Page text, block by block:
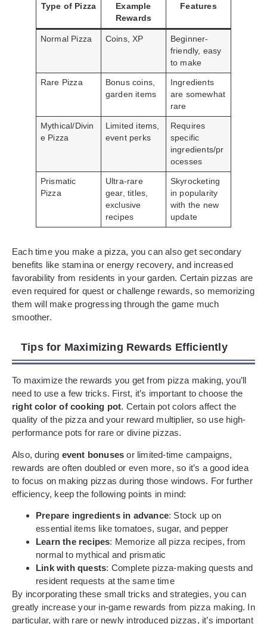
Type of Pizza
Example
Rewards
Features
Normal Pizza Coins, XP
Beginner-
friendly, easy
to make
Rare Pizza
Bonus coins,
garden items
Ingredients
are somewhat
rare
Mythical/Divin
e Pizza
Limited items,
event perks
Requires
specific
ingredients/pr
ocesses
Prismatic
Pizza
Ultra-rare
gear, titles,
exclusive
recipes
Skyrocketing
in popularity
with the new
update
Each time you make a pizza, you can also get secondary
benefits like stamina or energy recovery, and increased
favorability from residents in your garden. Certain pizzas are
even required for quest or challenge rewards, so memorizing
them will make progressing through the game much
smoother.
Tips for Maximizing Rewards Efficiently
To maximize the rewards you get from pizza making, you’ll
need to use a few tricks. First, it’s important to choose the
right color of cooking pot. Certain pot colors affect the
quality of the pizza and your reward multiplier, so use high-
performance pots for rare or divine pizzas.
Also, during event bonuses or limited-time campaigns,
rewards are often doubled or even more, so it’s a good idea
to focus on making pizzas during those windows. For further
efficiency, keep the following points in mind:
Prepare ingredients in advance: Stock up on
essential items like tomatoes, sugar, and pepper
Learn the recipes: Memorize all pizza recipes, from
normal to mythical and prismatic
Link with quests: Complete pizza-making quests and
resident requests at the same time
By incorporating these small tricks and strategies, you can
greatly increase your in-game rewards from pizza making. In
particular, with rare or newly introduced pizzas, it’s important